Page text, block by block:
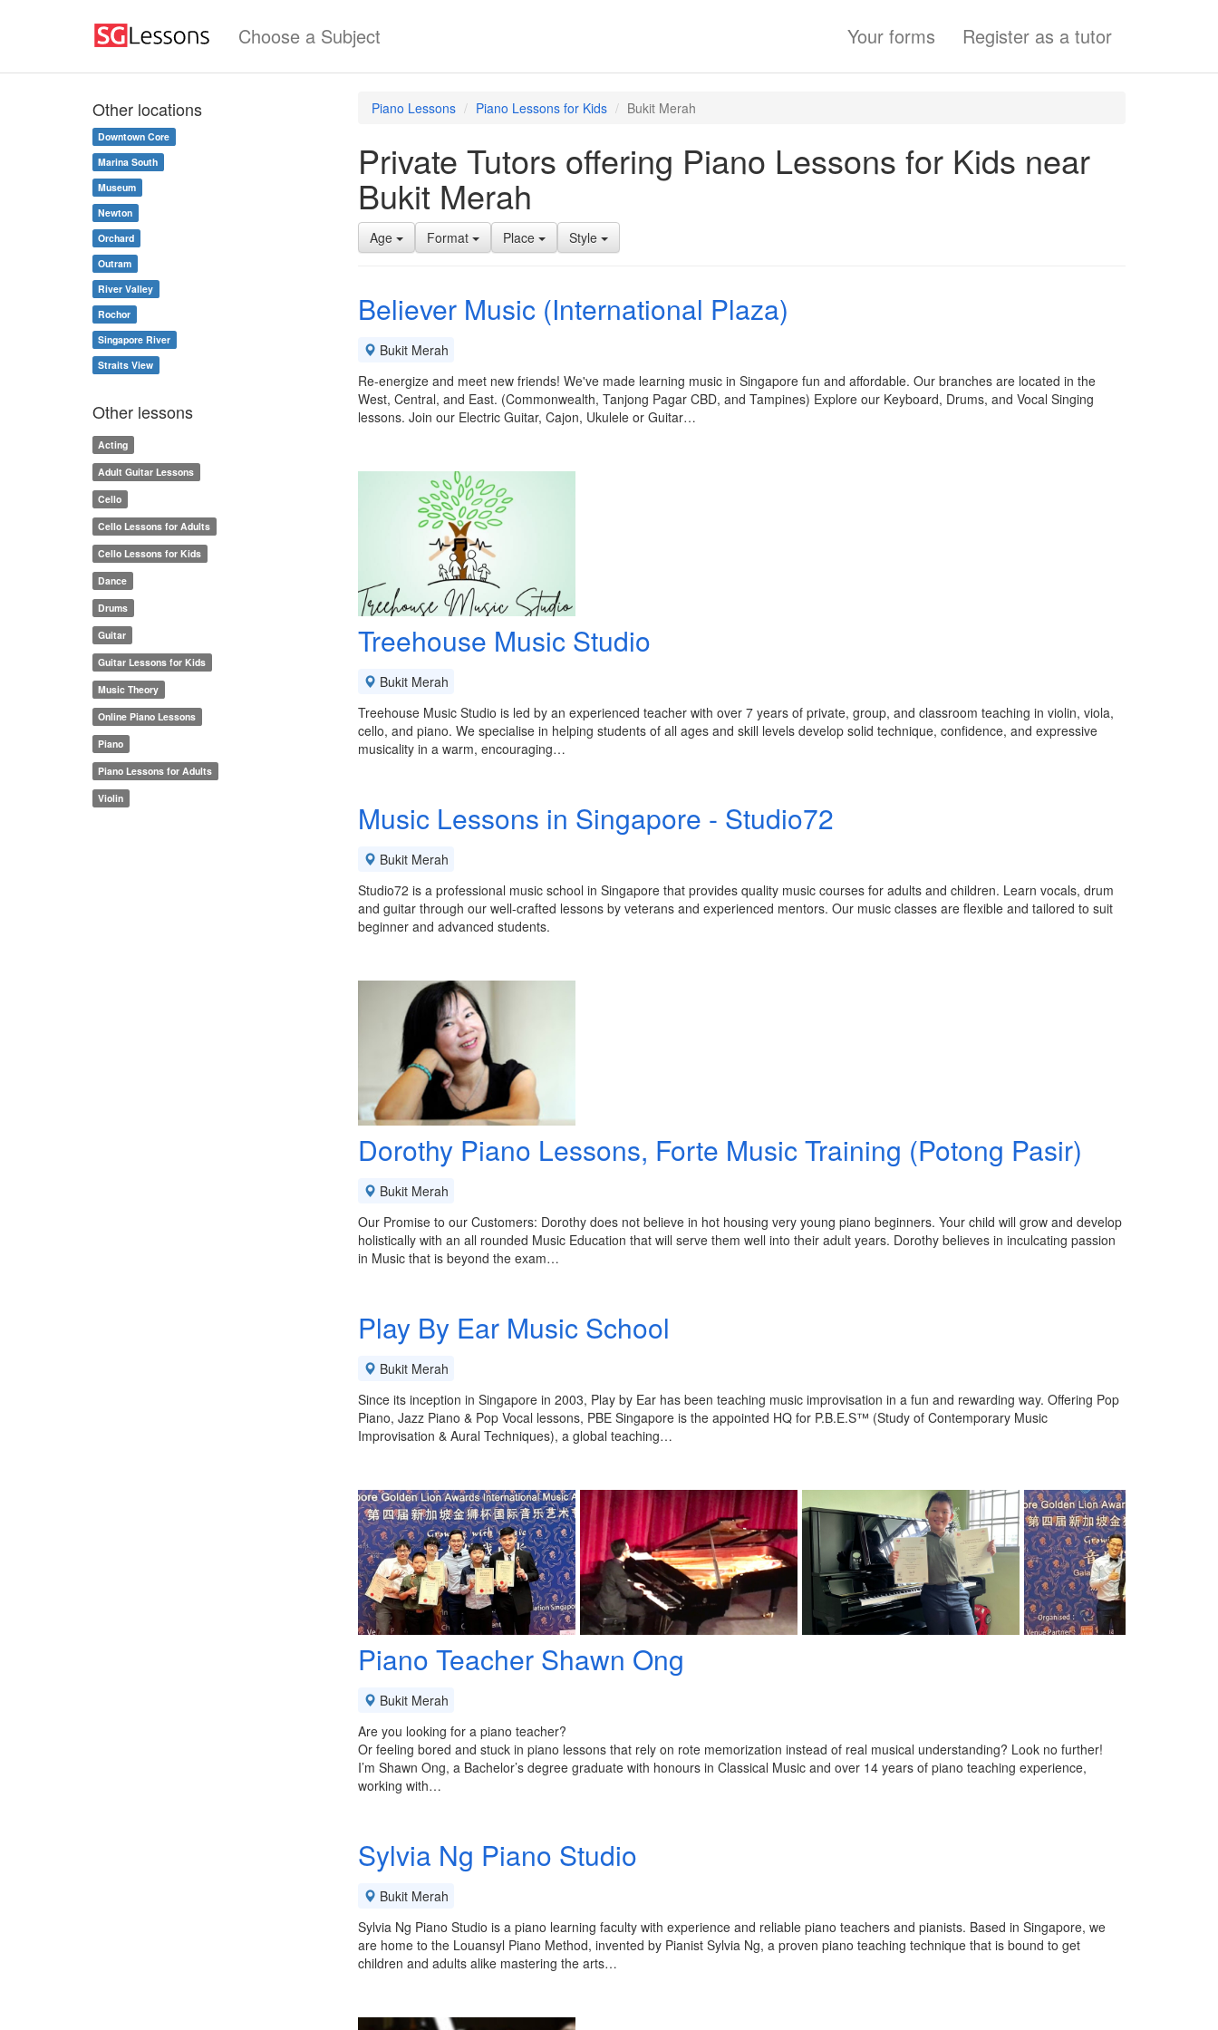
Choose a Subject Your forms Register as a tutor
Piano Lessons Piano Lessons for Kids Bukit Merah
Private Tutors offering Piano Lessons for Kids near
Bukit Merah
Age Format Place Style
Believer Music (International Plaza)
Bukit Merah
Re-energize and meet new friends! We've made learning music in Singapore fun and affordable. Our branches are located in the
West, Central, and East. (Commonwealth, Tanjong Pagar CBD, and Tampines) Explore our Keyboard, Drums, and Vocal Singing
lessons. Join our Electric Guitar, Cajon, Ukulele or Guitar…
Treehouse Music Studio
Bukit Merah
Treehouse Music Studio is led by an experienced teacher with over 7 years of private, group, and classroom teaching in violin, viola,
cello, and piano. We specialise in helping students of all ages and skill levels develop solid technique, confidence, and expressive
musicality in a warm, encouraging…
Music Lessons in Singapore - Studio72
Bukit Merah
Studio72 is a professional music school in Singapore that provides quality music courses for adults and children. Learn vocals, drum
and guitar through our well-crafted lessons by veterans and experienced mentors. Our music classes are flexible and tailored to suit
beginner and advanced students.
Dorothy Piano Lessons, Forte Music Training (Potong Pasir)
Bukit Merah
Our Promise to our Customers: Dorothy does not believe in hot housing very young piano beginners. Your child will grow and develop
holistically with an all rounded Music Education that will serve them well into their adult years. Dorothy believes in inculcating passion
in Music that is beyond the exam…
Play By Ear Music School
Bukit Merah
Since its inception in Singapore in 2003, Play by Ear has been teaching music improvisation in a fun and rewarding way. Offering Pop
Piano, Jazz Piano & Pop Vocal lessons, PBE Singapore is the appointed HQ for P.B.E.S™ (Study of Contemporary Music
Improvisation & Aural Techniques), a global teaching…
Piano Teacher Shawn Ong
Bukit Merah
Are you looking for a piano teacher?
Or feeling bored and stuck in piano lessons that rely on rote memorization instead of real musical understanding? Look no further!
I’m Shawn Ong, a Bachelor’s degree graduate with honours in Classical Music and over 14 years of piano teaching experience,
working with…
Sylvia Ng Piano Studio
Bukit Merah
Sylvia Ng Piano Studio is a piano learning faculty with experience and reliable piano teachers and pianists. Based in Singapore, we
are home to the Louansyl Piano Method, invented by Pianist Sylvia Ng, a proven piano teaching technique that is bound to get
children and adults alike mastering the arts…
Other locations
Downtown Core
Marina South
Museum
Newton
Orchard
Outram
River Valley
Rochor
Singapore River
Straits View
Other lessons
Acting
Adult Guitar Lessons
Cello
Cello Lessons for Adults
Cello Lessons for Kids
Dance
Drums
Guitar
Guitar Lessons for Kids
Music Theory
Online Piano Lessons
Piano
Piano Lessons for Adults
Violin